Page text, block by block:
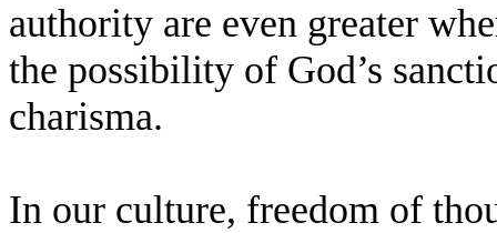
authority are even greater
the possibility of God’s
charisma.
In our culture, freedom of